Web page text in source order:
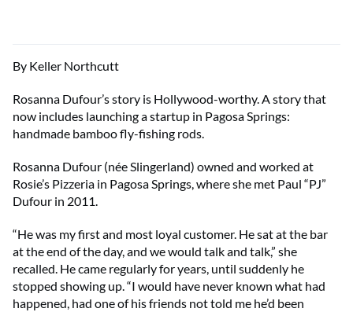
By Keller Northcutt
Rosanna Dufour’s story is Hollywood-worthy. A story that
now includes launching a startup in Pagosa Springs:
handmade bamboo fly-fishing rods.
Rosanna Dufour (née Slingerland) owned and worked at
Rosie’s Pizzeria in Pagosa Springs, where she met Paul “PJ”
Dufour in 2011.
“He was my first and most loyal customer. He sat at the bar
at the end of the day, and we would talk and talk,” she
recalled. He came regularly for years, until suddenly he
stopped showing up. “I would have never known what had
happened, had one of his friends not told me he’d been